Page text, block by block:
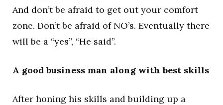
And don’t be afraid to get out your comfort
zone. Don’t be afraid of NO’s. Eventually there
will be a “yes”, “He said”.
A good business man along with best skills
After honing his skills and building up a